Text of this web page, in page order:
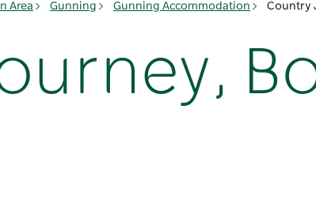
Area Gunning Gunning Accommodation Country